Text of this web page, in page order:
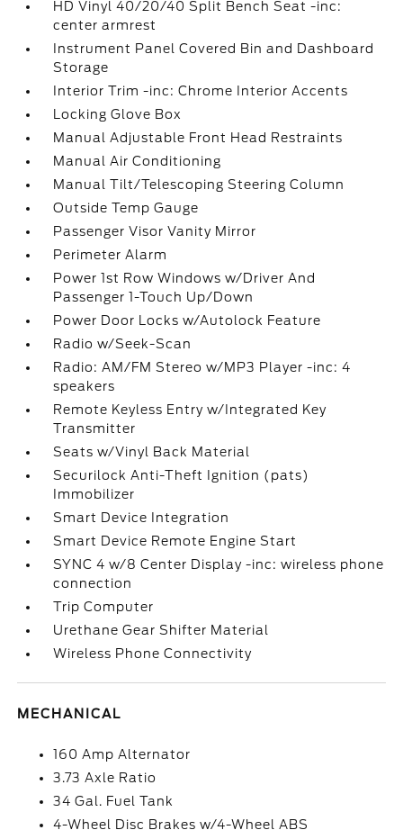
HD Vinyl 40/20/40 Split Bench Seat -inc:
center armrest
Instrument Panel Covered Bin and Dashboard
Storage
Interior Trim -inc: Chrome Interior Accents
Locking Glove Box
Manual Adjustable Front Head Restraints
Manual Air Conditioning
Manual Tilt/Telescoping Steering Column
Outside Temp Gauge
Passenger Visor Vanity Mirror
Perimeter Alarm
Power 1st Row Windows w/Driver And
Passenger 1-Touch Up/Down
Power Door Locks w/Autolock Feature
Radio w/Seek-Scan
Radio: AM/FM Stereo w/MP3 Player -inc: 4
speakers
Remote Keyless Entry w/Integrated Key
Transmitter
Seats w/Vinyl Back Material
Securilock Anti-Theft Ignition (pats)
Immobilizer
Smart Device Integration
Smart Device Remote Engine Start
SYNC 4 w/8 Center Display -inc: wireless phone
connection
Trip Computer
Urethane Gear Shifter Material
Wireless Phone Connectivity
MECHANICAL
160 Amp Alternator
3.73 Axle Ratio
34 Gal. Fuel Tank
4-Wheel Disc Brakes w/4-Wheel ABS